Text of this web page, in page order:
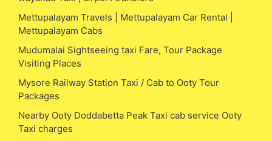
Mettupalayam Travels | Mettupalayam Car Rental |
Mettupalayam Cabs
Mudumalai Sightseeing taxi Fare, Tour Package
Visiting Places
Mysore Railway Station Taxi / Cab to Ooty Tour
Packages
Nearby Ooty Doddabetta Peak Taxi cab service Ooty
Taxi charges